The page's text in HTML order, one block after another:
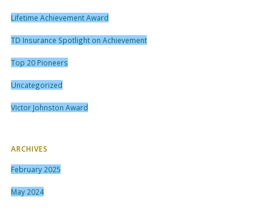
Lifetime Achievement Award
TD Insurance Spotlight on Achievement
Top 20 Pioneers
Uncategorized
Victor Johnston Award
ARCHIVES
February 2025
May 2024